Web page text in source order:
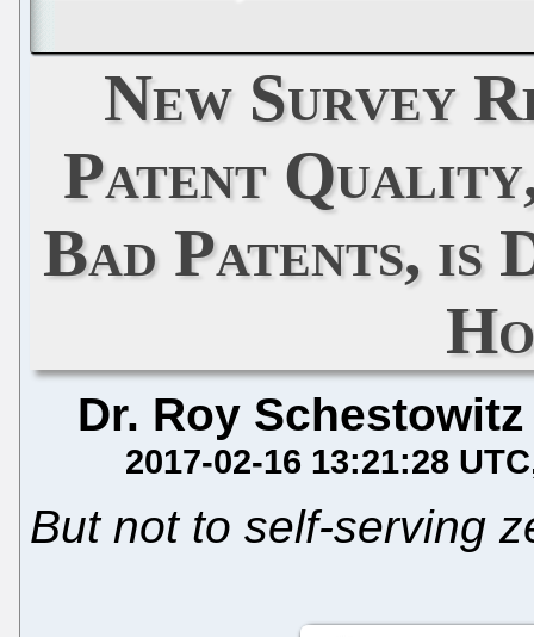
New Survey
Patent
Bad Patents, is
Dr. Roy Schestowitz
2017-02-16 13:21:28 UTC
But not to self-serving